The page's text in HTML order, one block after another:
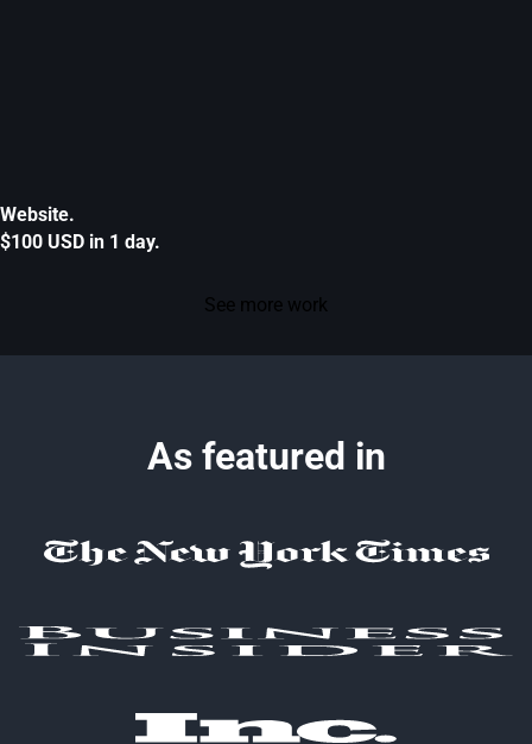
Website.
$100 USD in 1 day.
See more work
As featured in